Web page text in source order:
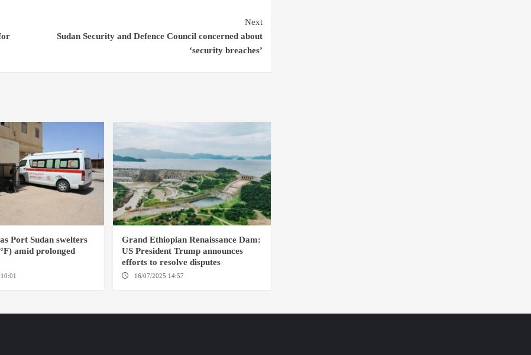
Next
Sudan Security and Defence Council concerned about
‘security breaches’
Port Sudan swelters
amid prolonged
Grand Ethiopian Renaissance Dam:
US President Trump announces
efforts to resolve disputes
16/07/2025 14:57